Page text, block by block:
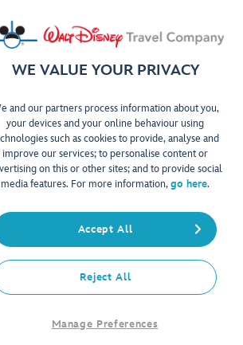
a safe and happy trip onboard.
with families in mind. There are various
whether it's extra family space, an outdoor
or a concierge 2-bedroom suite are
specific to the ship you will be travelling
and separate sinks to allow effectively two
attention to detail seen throughout the ship.
WE VALUE YOUR PRIVACY
and our partners process information about you,
your devices and your online behaviour using
such as cookies to provide, analyse and
improve our services; to personalise content or
on this or other sites; and to provide social
media features. For more information,go here.
Manage Preferences
Reject All
Accept All